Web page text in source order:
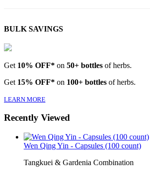
BULK SAVINGS
Get 10% OFF* on 50+ bottles of herbs.
Get 15% OFF* on 100+ bottles of herbs.
LEARN MORE
Recently Viewed
Wen Qing Yin - Capsules (100 count)
Tangkuei & Gardenia Combination